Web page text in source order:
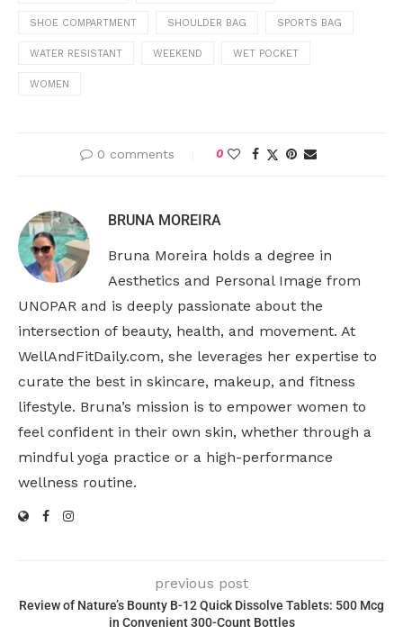
SHOE COMPARTMENT SHOULDER BAG SPORTS BAG
WATER RESISTANT WEEKEND WET POCKET
WOMEN
0 comments 0
BRUNA MOREIRA
Bruna Moreira holds a degree in
Aesthetics and Personal Image from
UNOPAR and is deeply passionate about the
intersection of beauty, health, and movement. At
WellAndFitDaily.com, she leverages her expertise to
curate the best in skincare, makeup, and fitness
lifestyle. Bruna’s mission is to empower women to
feel confident in their own skin, whether through a
mindful yoga practice or a high-performance
wellness routine.
previous post
Review of Nature’s Bounty B-12 Quick Dissolve Tablets: 500 Mcg
in Convenient 300-Count Bottles